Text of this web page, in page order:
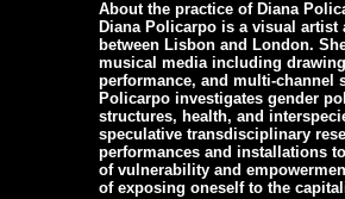
About the practice of Diana
Diana Policarpo is a visual artist
between Lisbon and London.
musical media including
performance, and multi-channel
Policarpo investigates gender
structures, health, and
speculative transdisciplinary
performances and installations
of vulnerability and
of exposing oneself to the